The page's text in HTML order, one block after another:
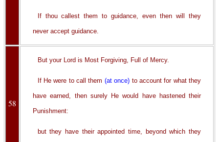
If thou callest them to guidance, even then will they
never accept guidance.
58
But your Lord is Most Forgiving, Full of Mercy.
If He were to call them (at once) to account for what they
have earned, then surely He would have hastened their
Punishment:
but they have their appointed time, beyond which they